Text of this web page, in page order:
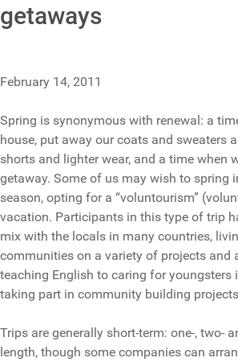
getaways
February 14, 2011
Spring is synonymous with renewal: a
house, put away our coats and sweaters
shorts and lighter wear, and a time when
getaway. Some of us may wish to spring
season, opting for a “voluntourism”
vacation. Participants in this type of trip
mix with the locals in many countries,
communities on a variety of projects and
teaching English to caring for youngsters
taking part in community building
Trips are generally short-term: one-, two-
length, though some companies can